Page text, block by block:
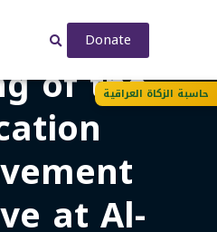
Donate
of the
at Al-
حاسبة الزكاة العراقية